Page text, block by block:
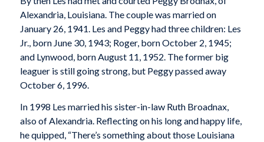
Alexandria, Louisiana. The couple was married on
January 26, 1941. Les and Peggy had three children: Les
Jr., born June 30, 1943; Roger, born October 2, 1945;
and Lynwood, born August 11, 1952. The former big
leaguer is still going strong, but Peggy passed away
October 6, 1996.
In 1998 Les married his sister-in-law Ruth Broadnax,
also of Alexandria. Reflecting on his long and happy life,
he quipped, “There’s something about those Louisiana